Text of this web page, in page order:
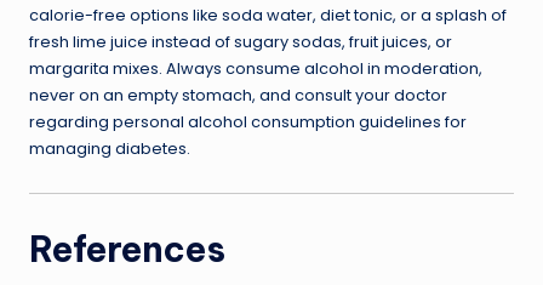
calorie-free options like soda water, diet tonic, or a splash of
fresh lime juice instead of sugary sodas, fruit juices, or
margarita mixes. Always consume alcohol in moderation,
never on an empty stomach, and consult your doctor
regarding personal alcohol consumption guidelines for
managing diabetes.
References